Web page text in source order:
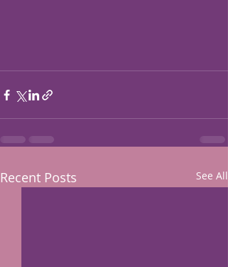
Recent Posts See All